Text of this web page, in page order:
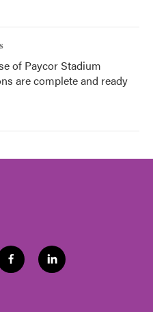
of Paycor Stadium
are complete and ready
f
a
l
i